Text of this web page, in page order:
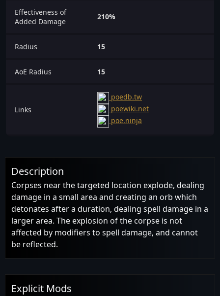
Effectiveness of
Added Damage
210%
Radius 15
AoE Radius 15
Links
poedb.tw
poewiki.net
poe.ninja
Description
Corpses near the targeted location explode, dealing
damage in a small area and creating an orb which
detonates after a duration, dealing spell damage in a
larger area. The explosion of the corpse is not
affected by modifiers to spell damage, and cannot
be reflected.
Explicit Mods